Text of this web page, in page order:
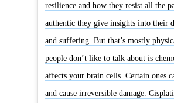
resilience and how they resist all the
authentic they give insights into their
and suffering. But that’s mostly
people don’t like to talk about is
affects your brain cells. Certain ones
and cause irreversible damage.